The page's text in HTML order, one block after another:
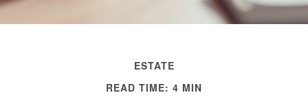
ESTATE
READ TIME: 4 MIN